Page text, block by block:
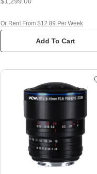
Add To Cart
Or Rent From $12.89 Per Week